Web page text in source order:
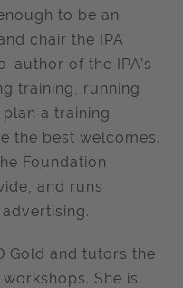
to be an
chair the IPA
author of the IPA’s
training, running
a training
the best welcomes.
Foundation
and runs
Gold and tutors the
She is